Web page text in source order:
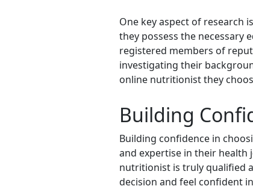
One key aspect of research
they possess the
registered members of
investigating their
online nutritionist they
Building
Building confidence in
and expertise in their health
nutritionist is truly qualified
decision and feel confident